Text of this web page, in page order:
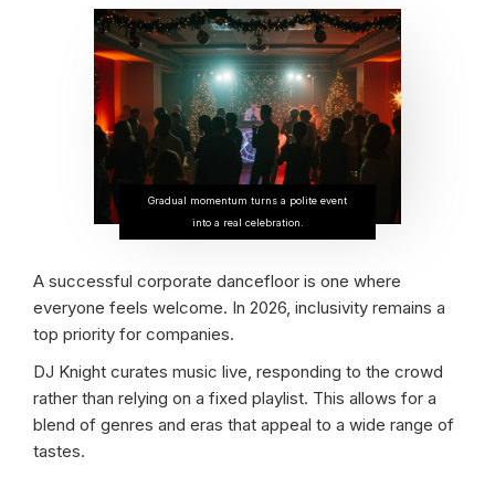
Gradual momentum turns a polite event
into a real celebration.
A successful corporate dancefloor is one where
everyone feels welcome. In 2026, inclusivity remains a
top priority for companies.
DJ Knight curates music live, responding to the crowd
rather than relying on a fixed playlist. This allows for a
blend of genres and eras that appeal to a wide range of
tastes.